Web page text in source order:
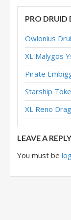
Highlander
Highlander
Highlander
Highlander
Highlander
Malygos
Highlander
PRO DRUID
LEAVE A REPLY
You must be